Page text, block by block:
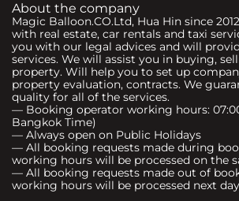
About the company
Magic Balloon.CO.Ltd, Hua Hin since
with real estate, car rentals and taxi
you with our legal advices and will
services. We will assist you in buying,
property. Will help you to set up
property evaluation, contracts. We
quality for all of the services.
— Booking operator working hours:
Bangkok Time)
— Always open on Public Holidays
— All booking requests made during
working hours will be processed on the
— All booking requests made out of
working hours will be processed next